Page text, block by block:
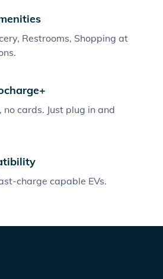
Restrooms, Shopping at
cards. Just plug in and
charge capable EVs.